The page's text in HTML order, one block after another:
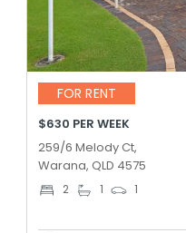
FOR RENT
$630 PER WEEK
259/6 Melody Ct,
Warana, QLD 4575
2 1 1